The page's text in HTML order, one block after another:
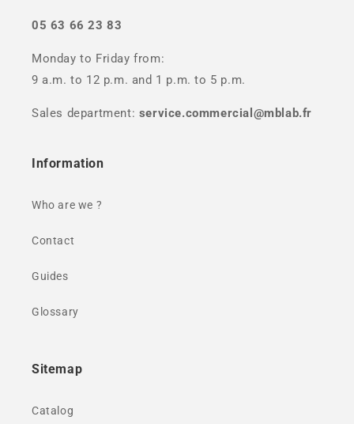
05 63 66 23 83
Monday to Friday from:
9 a.m. to 12 p.m. and 1 p.m. to 5 p.m.
Sales department: service.commercial@mblab.fr
Information
Who are we ?
Contact
Guides
Glossary
Sitemap
Catalog